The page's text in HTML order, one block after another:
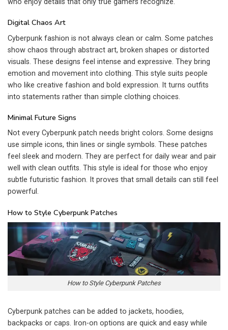
Digital Chaos Art
Cyberpunk fashion is not always clean or calm. Some patches
show chaos through abstract art, broken shapes or distorted
visuals. These designs feel intense and expressive. They bring
emotion and movement into clothing. This style suits people
who like creative fashion and bold expression. It turns outfits
into statements rather than simple clothing choices.
Minimal Future Signs
Not every Cyberpunk patch needs bright colors. Some designs
use simple icons, thin lines or single symbols. These patches
feel sleek and modern. They are perfect for daily wear and pair
well with clean outfits. This style is ideal for those who enjoy
subtle futuristic fashion. It proves that small details can still feel
powerful.
How to Style Cyberpunk Patches
How to Style Cyberpunk Patches
Cyberpunk patches can be added to jackets, hoodies,
backpacks or caps. Iron-on options are quick and easy while